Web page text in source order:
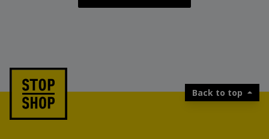
Back to top